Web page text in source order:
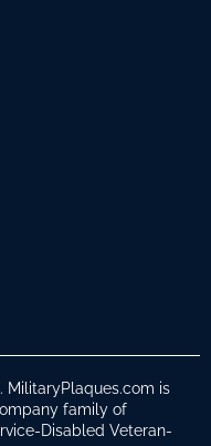
MilitaryPlaques.com is
family of
Disabled Veteran-